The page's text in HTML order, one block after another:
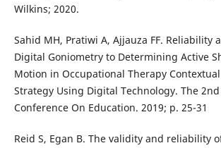
Wilkins; 2020.
Sahid MH, Pratiwi A, Ajjauza FF. Reliability
Digital Goniometry to Determining Active
Motion in Occupational Therapy
Strategy Using Digital Technology. The 2nd
Conference On Education. 2019; p. 25-31
Reid S, Egan B. The validity and reliability